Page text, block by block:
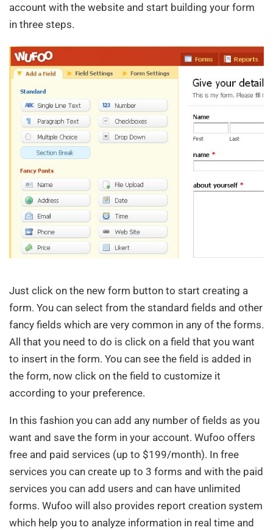
account with the website and start building your form
in three steps.
Just click on the new form button to start creating a
form. You can select from the standard fields and other
fancy fields which are very common in any of the forms.
All that you need to do is click on a field that you want
to insert in the form. You can see the field is added in
the form, now click on the field to customize it
according to your preference.
In this fashion you can add any number of fields as you
want and save the form in your account. Wufoo offers
free and paid services (up to $199/month). In free
services you can create up to 3 forms and with the paid
services you can add users and can have unlimited
forms. Wufoo will also provides report creation system
which help you to analyze information in real time and